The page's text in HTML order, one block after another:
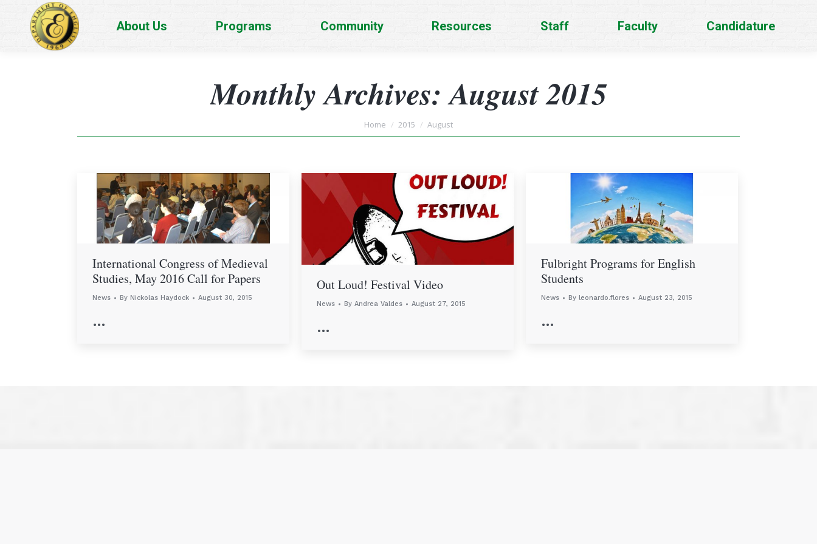
About Us Programs Community Resources Staff Faculty Candidature
Monthly Archives:August 2015
You are here:
Home 2015 August
International Congress of Medieval
Studies, May 2016 Call for Papers
News By Nickolas Haydock August 30, 2015
…
Out Loud! Festival Video
News By Andrea Valdes August 27, 2015
…
Fulbright Programs for English
Students
News By leonardo.flores August 23, 2015
…